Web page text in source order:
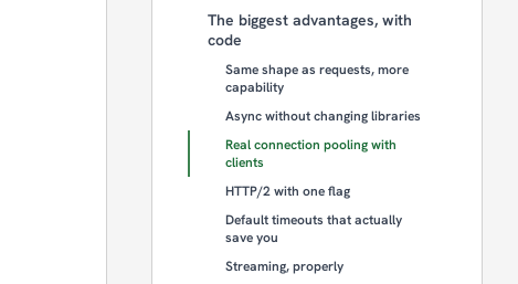
The biggest advantages, with
code
Same shape as requests, more
capability
Async without changing libraries
Real connection pooling with
clients
HTTP/2 with one flag
Default timeouts that actually
save you
Streaming, properly